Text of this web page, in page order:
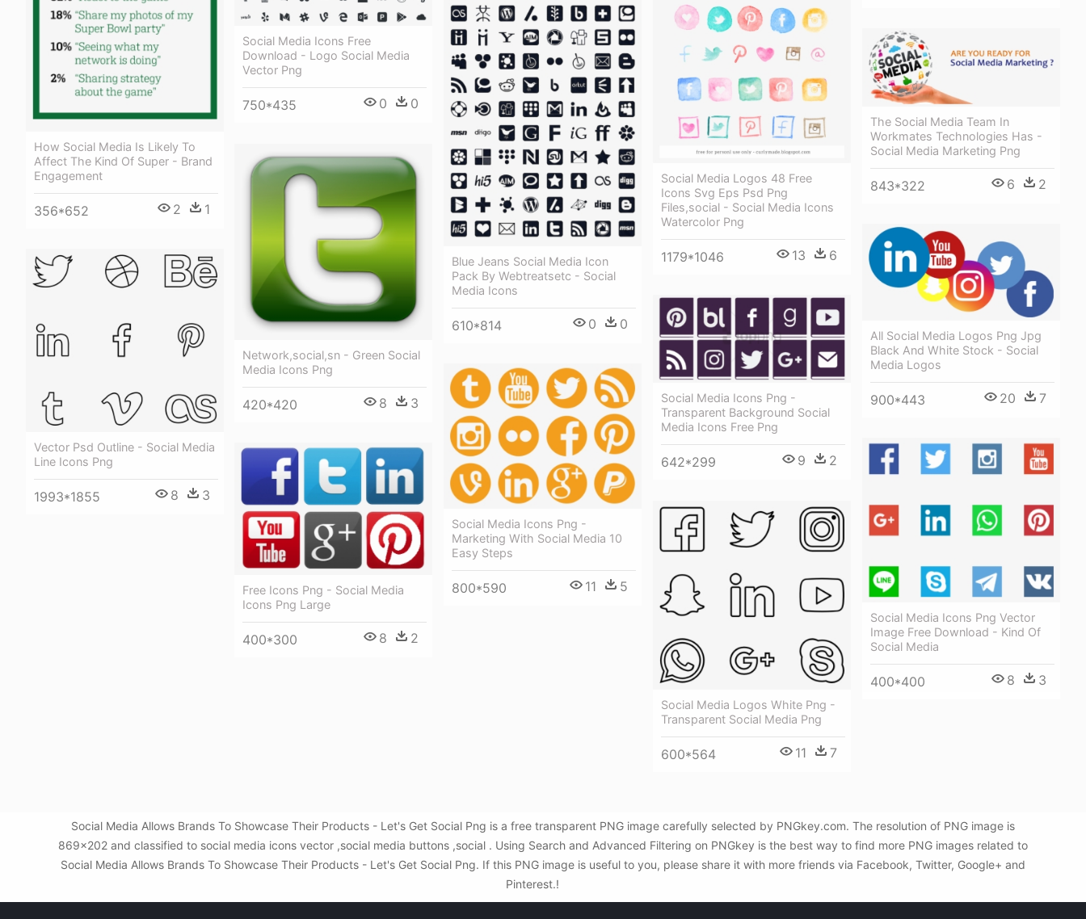
How Social Media Is Likely To
Affect The Kind Of Super - Brand
Engagement
356*652 2 1
Social Media Icons Free
Download - Logo Social Media
Vector Png
750*435 0 0
Blue Jeans Social Media Icon
Pack By Webtreatsetc - Social
Media Icons
610*814 0 0
Social Media Logos 48 Free
Icons Svg Eps Psd Png
Files,social - Social Media Icons
Watercolor Png
1179*1046 13 6
The Social Media Team In
Workmates Technologies Has -
Social Media Marketing Png
843*322 6 2
Network,social,sn - Green Social
Media Icons Png
420*420 8 3
All Social Media Logos Png Jpg
Black And White Stock - Social
Media Logos
900*443 20 7
Vector Psd Outline - Social Media
Line Icons Png
1993*1855 8 3
Social Media Icons Png -
Transparent Background Social
Media Icons Free Png
642*299 9 2
Social Media Icons Png -
Marketing With Social Media 10
Easy Steps
800*590 11 5
Social Media Icons Png Vector
Image Free Download - Kind Of
Social Media
400*400 8 3
Free Icons Png - Social Media
Icons Png Large
400*300 8 2
Social Media Logos White Png -
Transparent Social Media Png
600*564 11 7
Social Media Allows Brands To Showcase Their Products - Let's Get Social Png is a free transparent PNG image carefully selected by PNGkey.com. The resolution of PNG image is
869x202 and classified to social media icons vector ,social media buttons ,social . Using Search and Advanced Filtering on PNGkey is the best way to find more PNG images related to
Social Media Allows Brands To Showcase Their Products - Let's Get Social Png. If this PNG image is useful to you, please share it with more friends via Facebook, Twitter, Google+ and
Pinterest.!